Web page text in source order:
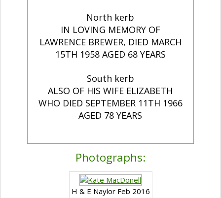
North kerb
IN LOVING MEMORY OF
LAWRENCE BREWER, DIED MARCH
15TH 1958 AGED 68 YEARS
South kerb
ALSO OF HIS WIFE ELIZABETH
WHO DIED SEPTEMBER 11TH 1966
AGED 78 YEARS
Photographs:
H & E Naylor Feb 2016